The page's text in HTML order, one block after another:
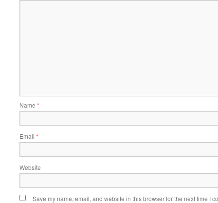
Name *
Email *
Website
Save my name, email, and website in this browser for the next time I